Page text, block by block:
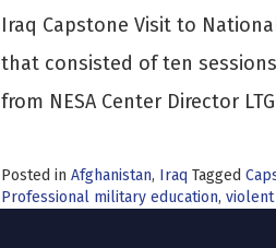
Iraq Capstone Visit to
that consisted of ten
from NESA Center Director
Posted in Afghanistan, Iraq Tagged
Professional military education,